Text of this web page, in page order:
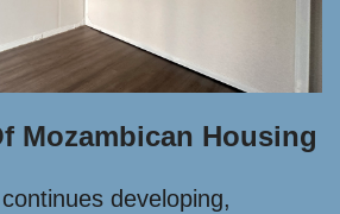
Mozambican Housing
developing,